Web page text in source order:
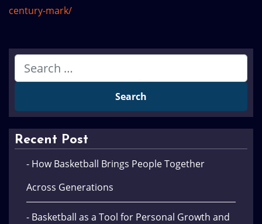
century-mark/
Recent Post
- How Basketball Brings People Together
Across Generations
- Basketball as a Tool for Personal Growth and